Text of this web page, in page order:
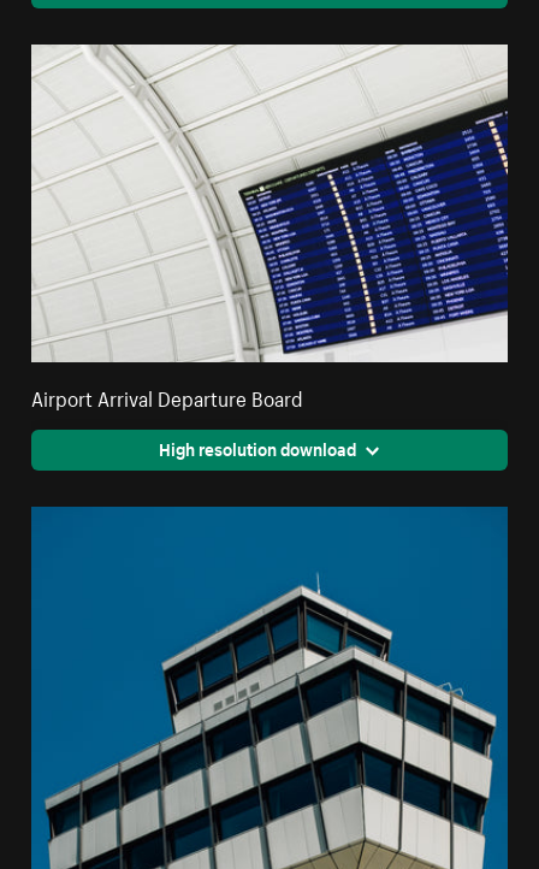
Airport Arrival Departure Board
High resolution download